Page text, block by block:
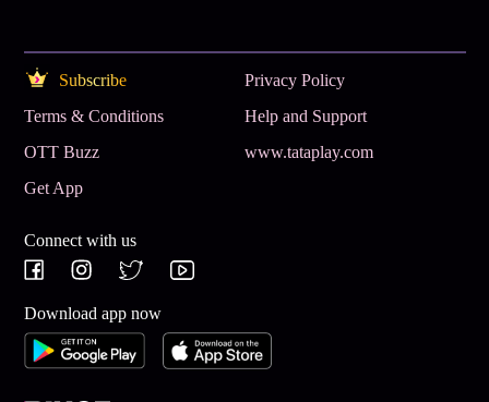
Subscribe
Privacy Policy
Terms & Conditions
Help and Support
OTT Buzz
www.tataplay.com
Get App
Connect with us
Download app now